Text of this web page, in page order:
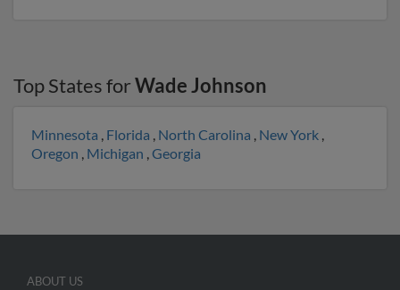
Top States forWade Johnson
Minnesota , Florida , North Carolina , New York ,
Oregon , Michigan ,Georgia
ABOUT US